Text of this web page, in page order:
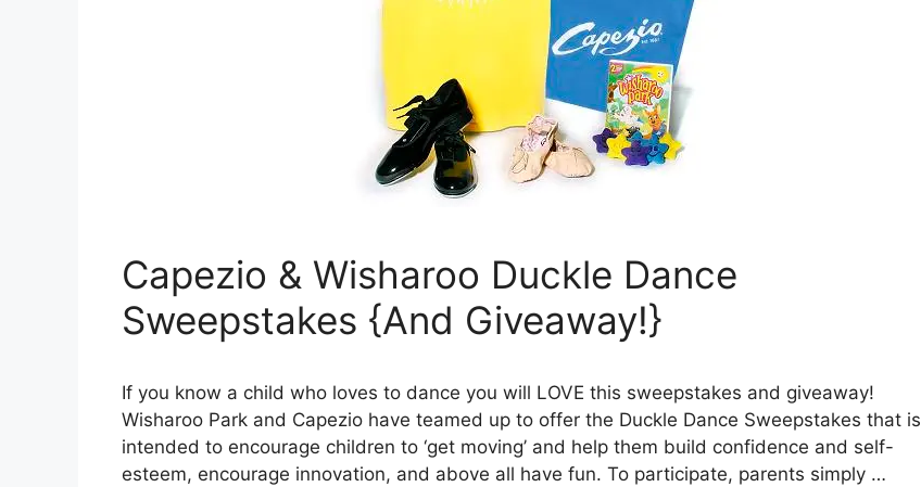
Capezio & Wisharoo Duckle Dance
Sweepstakes {And Giveaway!}
If you know a child who loves to dance you will LOVE this sweepstakes and giveaway!
Wisharoo Park and Capezio have teamed up to offer the Duckle Dance Sweepstakes that is
intended to encourage children to ‘get moving’ and help them build confidence and self-
esteem, encourage innovation, and above all have fun. To participate, parents simply …